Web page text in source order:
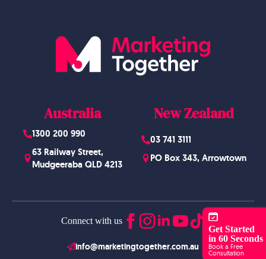
Get Started
in 60 Seconds
Book a Free
Consultation
Australia
1300 200 990
63 Railway Street,
Mudgeeraba QLD 4213
New Zealand
03 741 3111
PO Box 343, Arrowtown
Connect with us
info@marketingtogether.com.au